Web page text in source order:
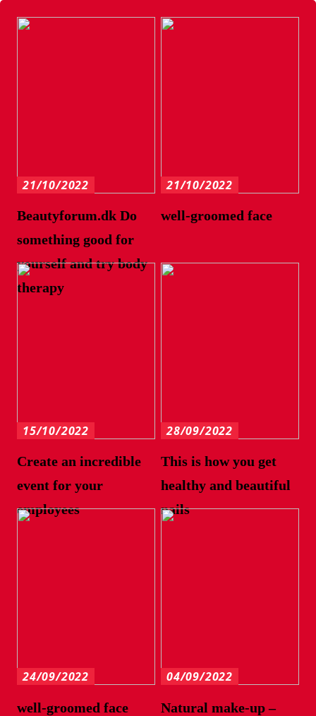
21/10/2022
Beautyforum.dk Do
something good for
yourself and try body
therapy
21/10/2022
well-groomed face
15/10/2022
Create an incredible
event for your
employees
28/09/2022
This is how you get
healthy and beautiful
nails
24/09/2022
well-groomed face
04/09/2022
Natural make-up –